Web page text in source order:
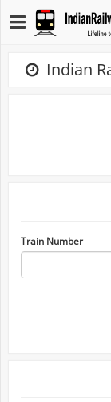
Indian
Train Number